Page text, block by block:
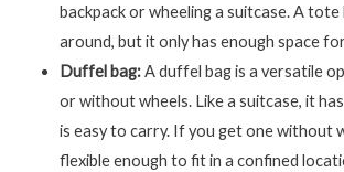
backpack or wheeling a suitcase. A
around, but it only has enough space
Duffel bag:A duffel bag is a versatile
or without wheels. Like a suitcase, it
is easy to carry. If you get one without
flexible enough to fit in a confined